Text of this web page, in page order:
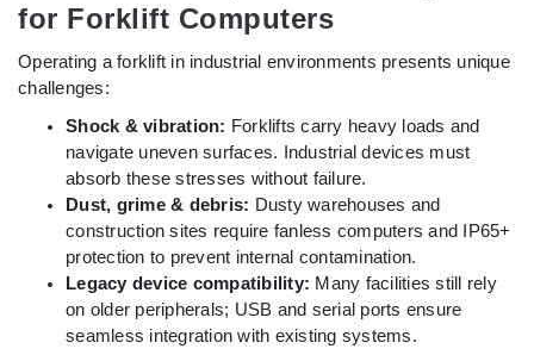
for Forklift Computers
Operating a forklift in industrial environments presents unique
challenges:
Shock & vibration: Forklifts carry heavy loads and
navigate uneven surfaces. Industrial devices must
absorb these stresses without failure.
Dust, grime & debris: Dusty warehouses and
construction sites require fanless computers and IP65+
protection to prevent internal contamination.
Legacy device compatibility: Many facilities still rely
on older peripherals; USB and serial ports ensure
seamless integration with existing systems.